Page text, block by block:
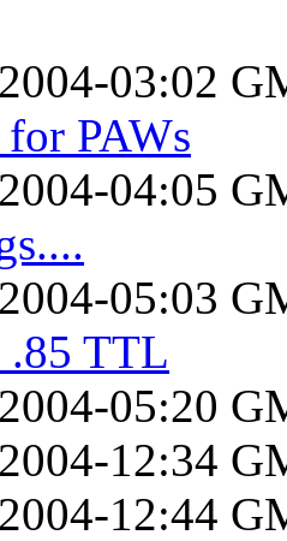
03:02
PAWs
04:05
05:03
TTL
05:20
12:34
12:44